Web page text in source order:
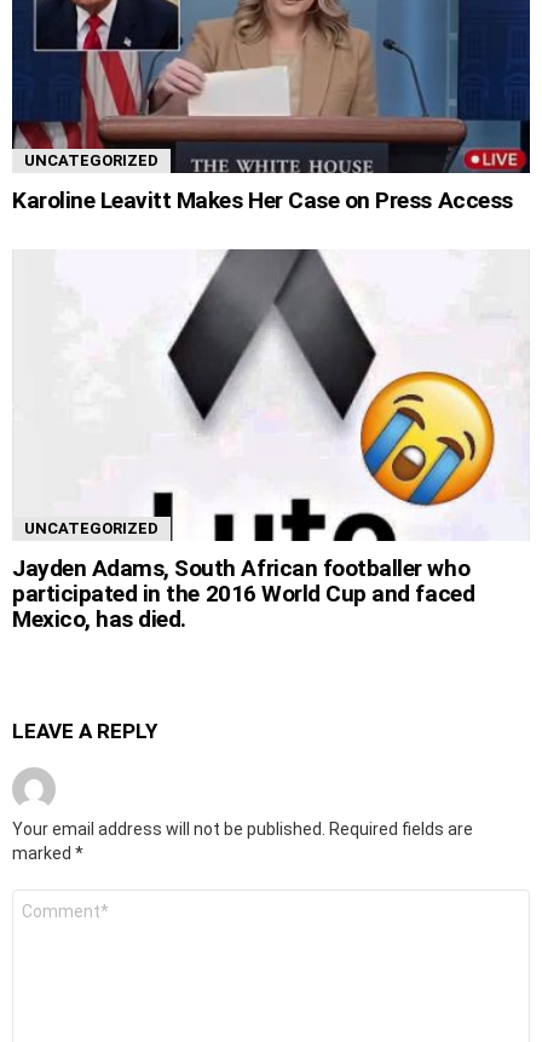
UNCATEGORIZED
Karoline Leavitt Makes Her Case on Press Access
UNCATEGORIZED
Jayden Adams, South African footballer who
participated in the 2016 World Cup and faced
Mexico, has died.
LEAVE A REPLY
Your email address will not be published.
Required fields are
marked *